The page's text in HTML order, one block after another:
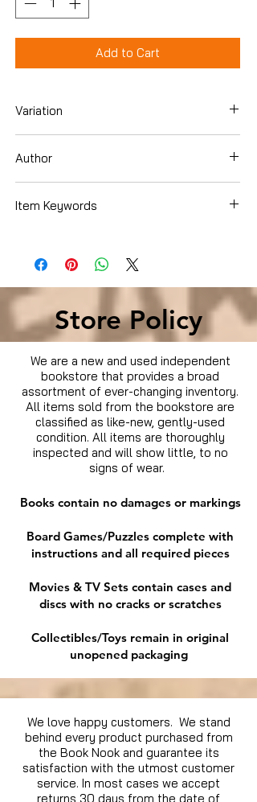
Add to Cart
Variation
Author
Item Keywords
Store Policy
We are a new and used independent
bookstore that provides a broad
assortment of ever-changing inventory.
All items sold from the bookstore are
classified as like-new, gently-used
condition. All items are thoroughly
inspected and will show little, to no
signs of wear.
Books contain no damages or markings
Board Games/Puzzles complete with
instructions and all required pieces
Movies & TV Sets contain cases and
discs with no cracks or scratches
Collectibles/Toys remain in original
unopened packaging
We love happy customers. We stand
behind every product purchased from
the Book Nook and guarantee its
satisfaction with the utmost customer
service. In most cases we accept
returns 30 days from the date of